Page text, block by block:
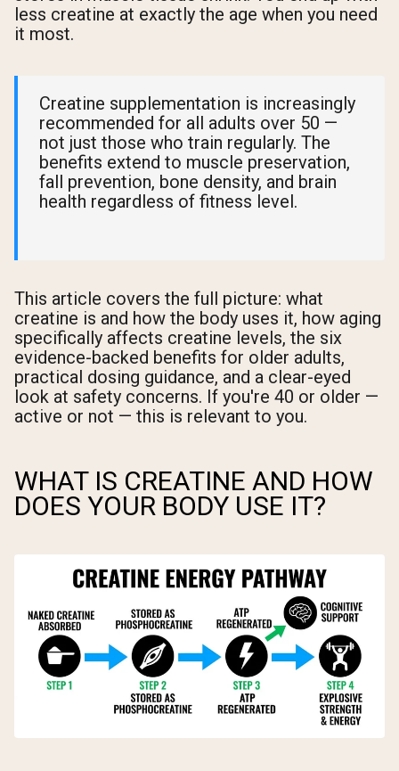
less creatine at exactly the age when you need
it most.
Creatine supplementation is increasingly
recommended for all adults over 50 —
not just those who train regularly. The
benefits extend to muscle preservation,
fall prevention, bone density, and brain
health regardless of fitness level.
This article covers the full picture: what
creatine is and how the body uses it, how aging
specifically affects creatine levels, the six
evidence-backed benefits for older adults,
practical dosing guidance, and a clear-eyed
look at safety concerns. If you're 40 or older —
active or not — this is relevant to you.
WHAT IS CREATINE AND HOW
DOES YOUR BODY USE IT?